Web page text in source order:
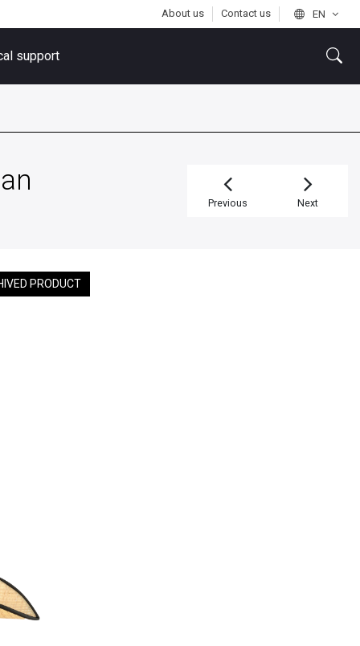
About us Contact us EN
support
Previous Next
PRODUCT